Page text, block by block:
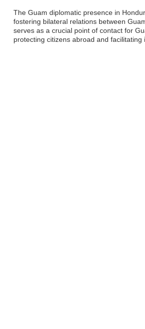
The Guam diplomatic presence in
fostering bilateral relations between
serves as a crucial point of contact for
protecting citizens abroad and